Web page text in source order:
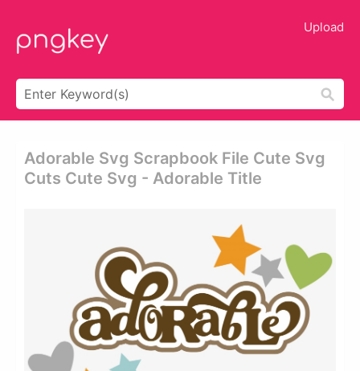
Upload
Adorable Svg Scrapbook File Cute Svg
Cuts Cute Svg - Adorable Title